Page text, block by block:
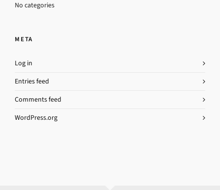
No categories
META
Log in
Entries feed
Comments feed
WordPress.org